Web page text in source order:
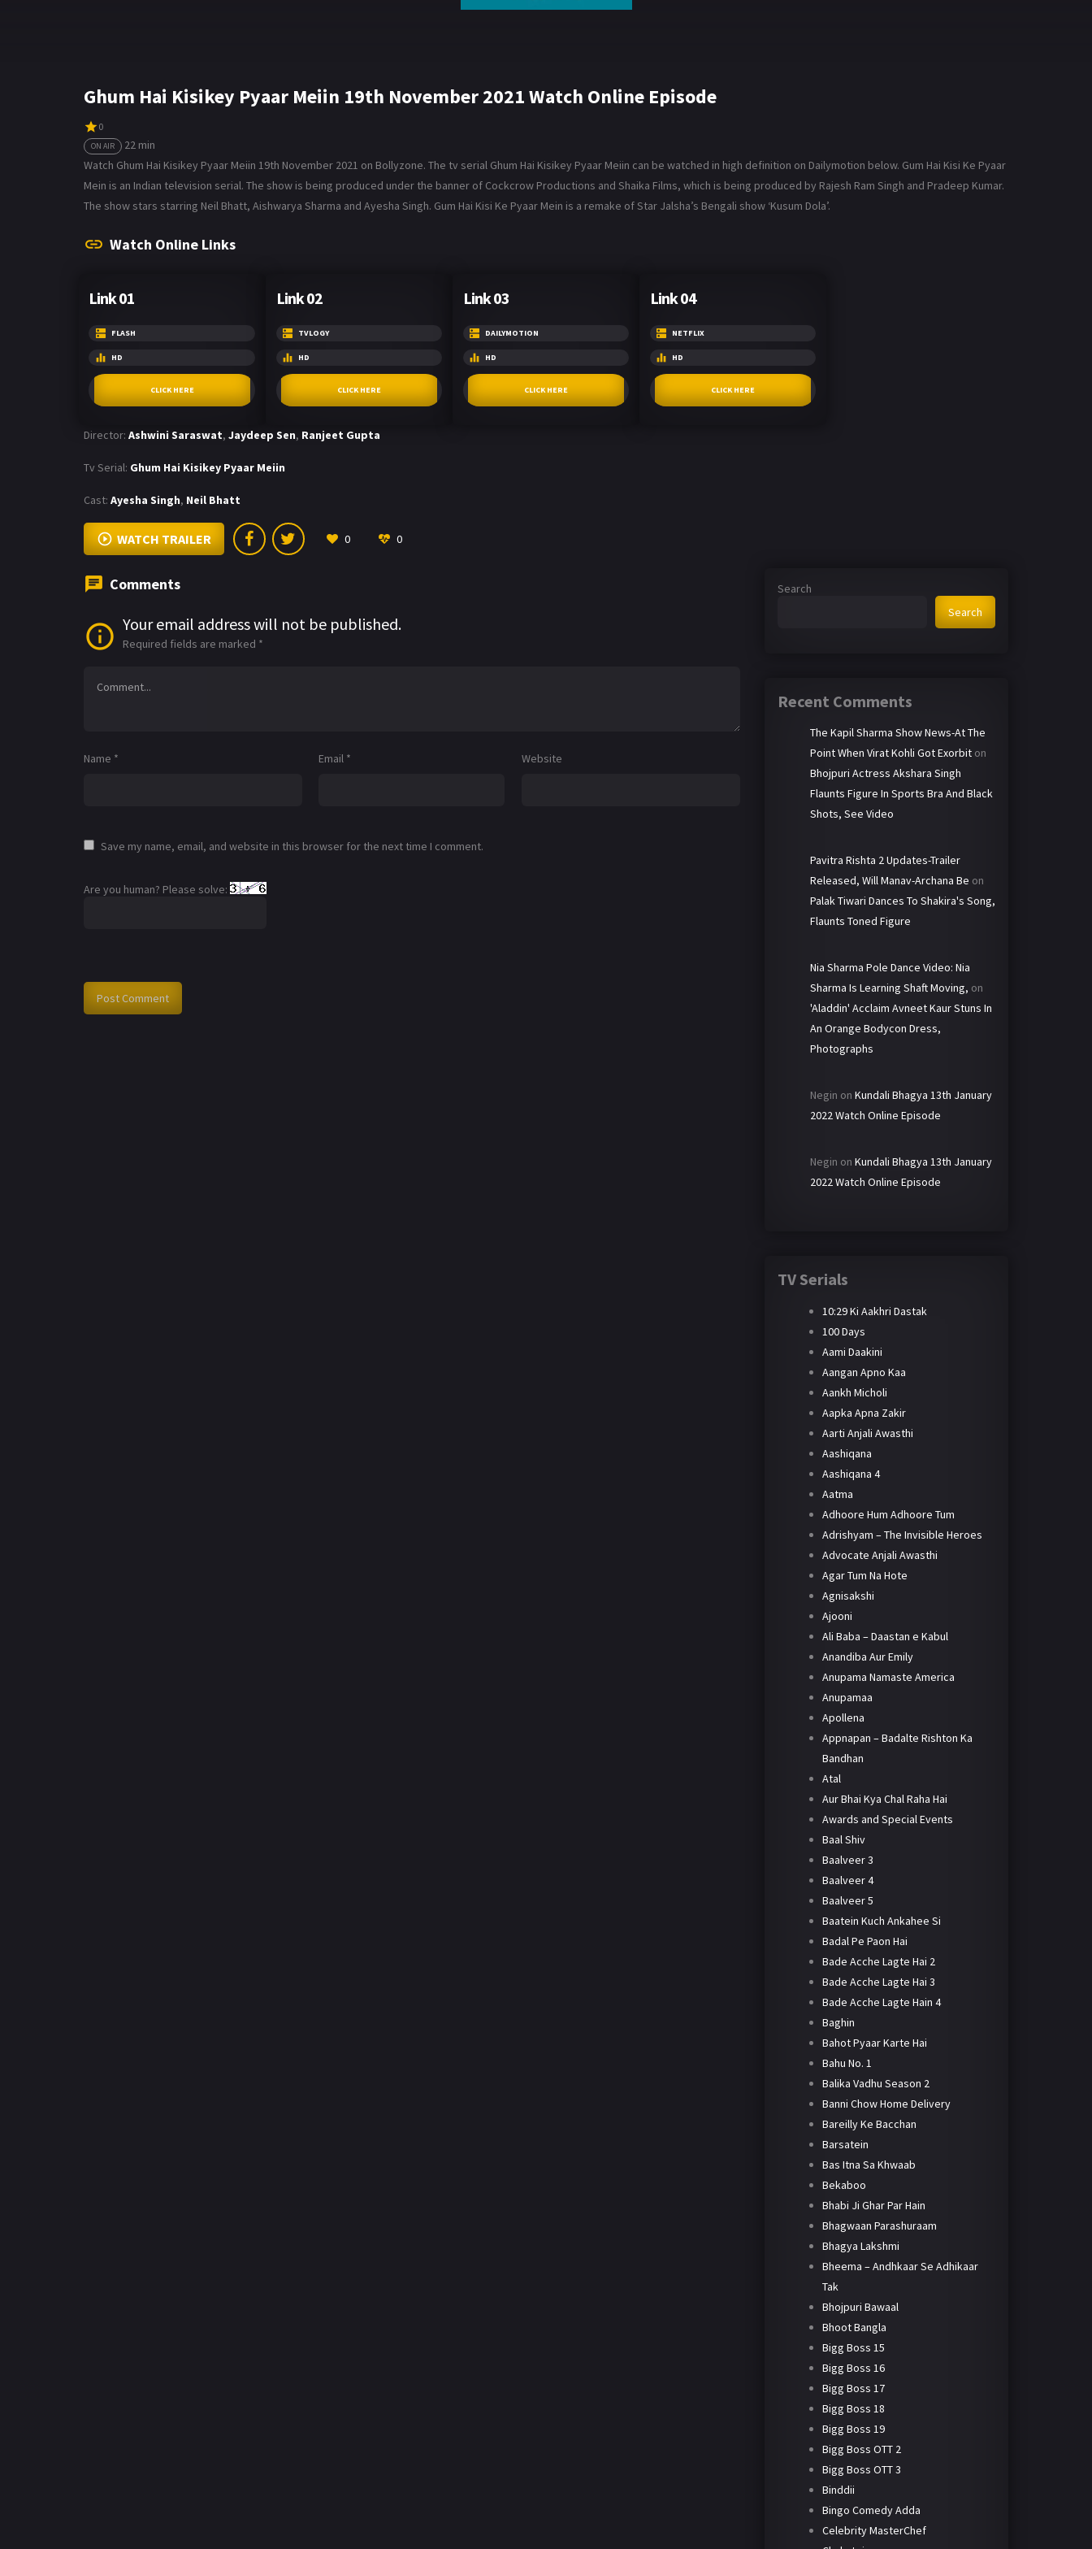
Ghum Hai Kisikey Pyaar Meiin 19th November 2021 Watch Online Episode
0
ON AIR
22 min
Watch Ghum Hai Kisikey Pyaar Meiin 19th November 2021 on Bollyzone. The tv serial Ghum Hai Kisikey Pyaar Meiin can be watched in high definition on Dailymotion below. Gum Hai Kisi Ke Pyaar
Mein is an Indian television serial. The show is being produced under the banner of Cockcrow Productions and Shaika Films, which is being produced by Rajesh Ram Singh and Pradeep Kumar.
The show stars starring Neil Bhatt, Aishwarya Sharma and Ayesha Singh. Gum Hai Kisi Ke Pyaar Mein is a remake of Star Jalsha’s Bengali show ‘Kusum Dola’.
Watch Online Links
Link 01
FLASH
HD
CLICK HERE
Link 02
TVLOGY
HD
CLICK HERE
Link 03
DAILYMOTION
HD
CLICK HERE
Link 04
NETFLIX
HD
CLICK HERE
Director: Ashwini Saraswat, Jaydeep Sen, Ranjeet Gupta
Tv Serial: Ghum Hai Kisikey Pyaar Meiin
Cast: Ayesha Singh, Neil Bhatt
WATCH TRAILER 0 0
Comments
Your email address will not be published.
Required fields are marked *
Name * Email * Website
Save my name, email, and website in this browser for the next time I comment.
Are you human? Please solve:
Search
Search
Recent Comments
The Kapil Sharma Show News-At The
Point When Virat Kohli Got Exorbit on
Bhojpuri Actress Akshara Singh
Flaunts Figure In Sports Bra And Black
Shots, See Video
Pavitra Rishta 2 Updates-Trailer
Released, Will Manav-Archana Be on
Palak Tiwari Dances To Shakira's Song,
Flaunts Toned Figure
Nia Sharma Pole Dance Video: Nia
Sharma Is Learning Shaft Moving, on
'Aladdin' Acclaim Avneet Kaur Stuns In
An Orange Bodycon Dress,
Photographs
Negin on Kundali Bhagya 13th January
2022 Watch Online Episode
Negin on Kundali Bhagya 13th January
2022 Watch Online Episode
TV Serials
10:29 Ki Aakhri Dastak
100 Days
Aami Daakini
Aangan Apno Kaa
Aankh Micholi
Aapka Apna Zakir
Aarti Anjali Awasthi
Aashiqana
Aashiqana 4
Aatma
Adhoore Hum Adhoore Tum
Adrishyam – The Invisible Heroes
Advocate Anjali Awasthi
Agar Tum Na Hote
Agnisakshi
Ajooni
Ali Baba – Daastan e Kabul
Anandiba Aur Emily
Anupama Namaste America
Anupamaa
Apollena
Appnapan – Badalte Rishton Ka
Bandhan
Atal
Aur Bhai Kya Chal Raha Hai
Awards and Special Events
Baal Shiv
Baalveer 3
Baalveer 4
Baalveer 5
Baatein Kuch Ankahee Si
Badal Pe Paon Hai
Bade Acche Lagte Hai 2
Bade Acche Lagte Hai 3
Bade Acche Lagte Hain 4
Baghin
Bahot Pyaar Karte Hai
Bahu No. 1
Balika Vadhu Season 2
Banni Chow Home Delivery
Bareilly Ke Bacchan
Barsatein
Bas Itna Sa Khwaab
Bekaboo
Bhabi Ji Ghar Par Hain
Bhagwaan Parashuraam
Bhagya Lakshmi
Bheema – Andhkaar Se Adhikaar
Tak
Bhojpuri Bawaal
Bhoot Bangla
Bigg Boss 15
Bigg Boss 16
Bigg Boss 17
Bigg Boss 18
Bigg Boss 19
Bigg Boss OTT 2
Bigg Boss OTT 3
Binddii
Bingo Comedy Adda
Celebrity MasterChef